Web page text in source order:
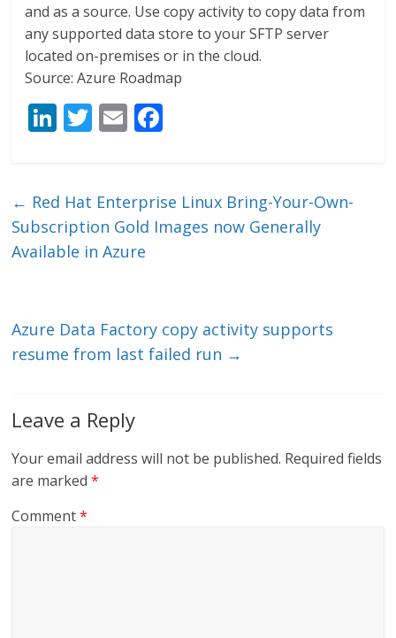
and as a source. Use copy activity to copy data from
any supported data store to your SFTP server
located on-premises or in the cloud.
Source: Azure Roadmap
Li
e
dI
n
T
er
E
l b
o
← Red Hat Enterprise Linux Bring-Your-Own-
Subscription Gold Images now Generally
Available in Azure
Azure Data Factory copy activity supports
resume from last failed run →
Leave a Reply
Your email address will not be published. Required fields
are marked*
Comment*